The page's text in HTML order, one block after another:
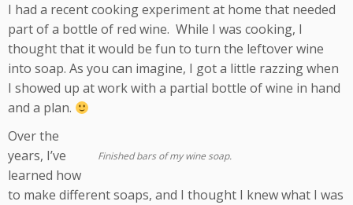
I had a recent cooking experiment at home that needed
part of a bottle of red wine. While I was cooking, I
thought that it would be fun to turn the leftover wine
into soap. As you can imagine, I got a little razzing when
I showed up at work with a partial bottle of wine in hand
and a plan.
Finished bars of my wine soap.
Over the
years, I’ve
learned how
to make different soaps, and I thought I knew what I was